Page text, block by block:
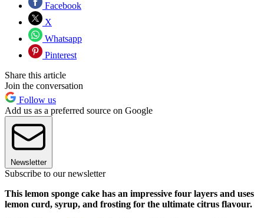
Facebook
X
Whatsapp
Pinterest
Share this article
Join the conversation
Follow us
Add us as a preferred source on Google
Newsletter
Subscribe to our newsletter
This lemon sponge cake has an impressive four layers and uses
lemon curd, syrup, and frosting for the ultimate citrus flavour.